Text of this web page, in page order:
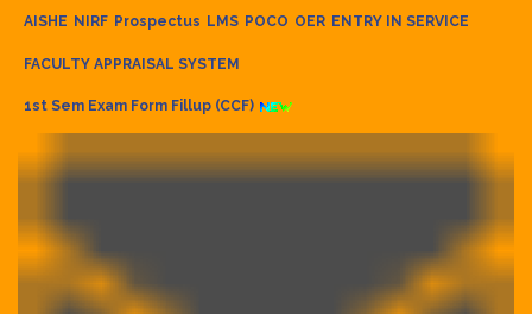
AISHE NIRF Prospectus LMS POCO OER ENTRY IN SERVICE
FACULTY APPRAISAL SYSTEM
1st Sem Exam Form Fillup (CCF)